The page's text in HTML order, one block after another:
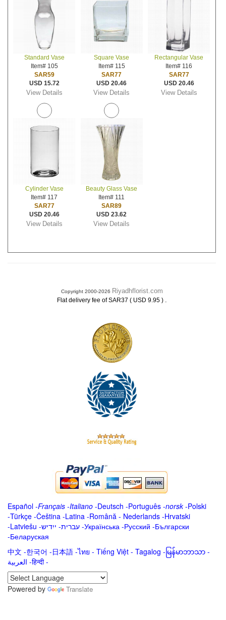
Standard Vase
Item# 105
SAR59
USD 15.72
View Details
Square Vase
Item# 115
SAR77
USD 20.46
View Details
Rectangular Vase
Item# 116
SAR77
USD 20.46
View Details
Cylinder Vase
Item# 117
SAR77
USD 20.46
View Details
Beauty Glass Vase
Item# 111
SAR89
USD 23.62
View Details
Copyright 2000-2026 Riyadhflorist.com
Flat delivery fee of SAR37 ( USD 9.95 ) .
Español -Français -Italiano -Deutsch -Português -norsk-Polski
-Türkçe -Čeština -Latina -Română - Nederlands -Hrvatski
-Latviešu -ייִדיש -עברית -Українська -Русский -Български
-Беларуская
中文 -한국어 -日本語 -ไทย - Tiếng Việt - Tagalog - မြန်မာဘာသာ -
العربية -हिन्दी -
Powered by
Translate